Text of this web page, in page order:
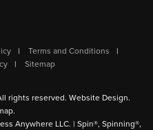
Terms and Conditions
Sitemap
rights reserved. Website Design.
.
Anywhere LLC. | Spin®, Spinning®,